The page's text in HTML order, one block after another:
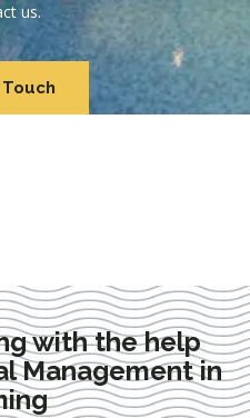
us.
with the help
Management in